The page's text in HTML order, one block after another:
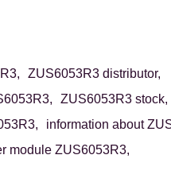
ZUS6053R3 distributor,
ZUS6053R3 stock,
information about
module ZUS6053R3,